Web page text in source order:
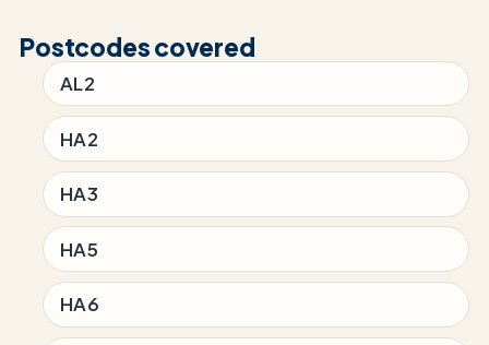
Postcodes covered
AL2
HA2
HA3
HA5
HA6